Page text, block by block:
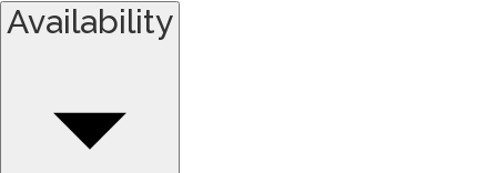
Availability